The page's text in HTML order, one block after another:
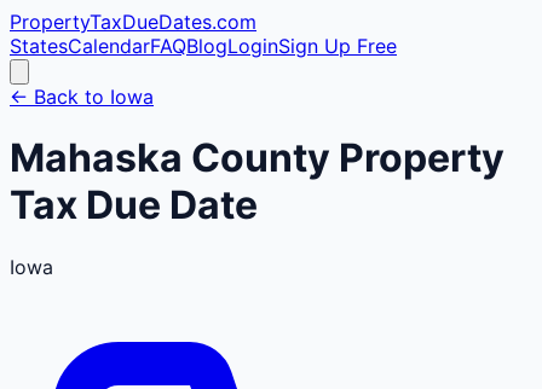
PropertyTaxDueDates.com
StatesCalendarFAQBlogLoginSign Up Free
← Back to Iowa
Mahaska County Property
Tax Due Date
Iowa